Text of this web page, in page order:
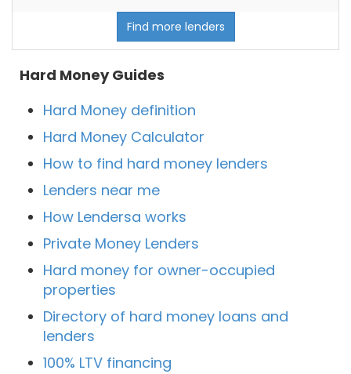
Find more lenders
Hard Money Guides
Hard Money definition
Hard Money Calculator
How to find hard money lenders
Lenders near me
How Lendersa works
Private Money Lenders
Hard money for owner-occupied
properties
Directory of hard money loans and
lenders
100% LTV financing